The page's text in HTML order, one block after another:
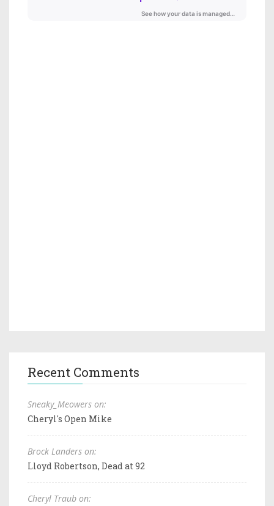
Recent Comments
Sneaky_Meowers on:
Cheryl's Open Mike
Brock Landers on:
Lloyd Robertson, Dead at 92
Cheryl Traub on: